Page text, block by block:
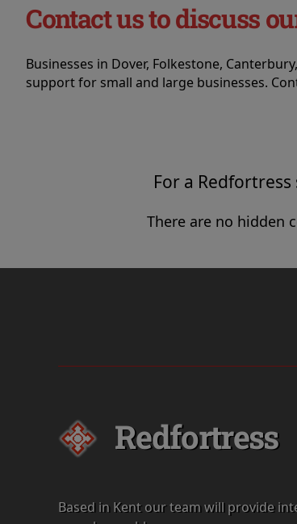
Contact us to discuss
Businesses in Dover, Folkestone,
support for small and large businesses.
For a
There are no hidden
Redfortress
Based in Kent our team will provide